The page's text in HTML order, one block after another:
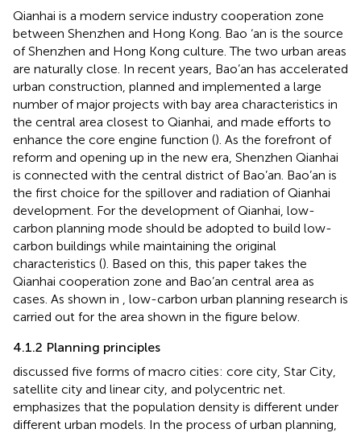
Qianhai is a modern service industry cooperation zone
between Shenzhen and Hong Kong. Bao ‘an is the source
of Shenzhen and Hong Kong culture. The two urban areas
are naturally close. In recent years, Bao’an has accelerated
urban construction, planned and implemented a large
number of major projects with bay area characteristics in
the central area closest to Qianhai, and made efforts to
enhance the core engine function (). As the forefront of
reform and opening up in the new era, Shenzhen Qianhai
is connected with the central district of Bao’an. Bao’an is
the first choice for the spillover and radiation of Qianhai
development. For the development of Qianhai, low-
carbon planning mode should be adopted to build low-
carbon buildings while maintaining the original
characteristics (). Based on this, this paper takes the
Qianhai cooperation zone and Bao’an central area as
cases. As shown in , low-carbon urban planning research is
carried out for the area shown in the figure below.
4.1.2 Planning principles
discussed five forms of macro cities: core city, Star City,
satellite city and linear city, and polycentric net.
emphasizes that the population density is different under
different urban models. In the process of urban planning,